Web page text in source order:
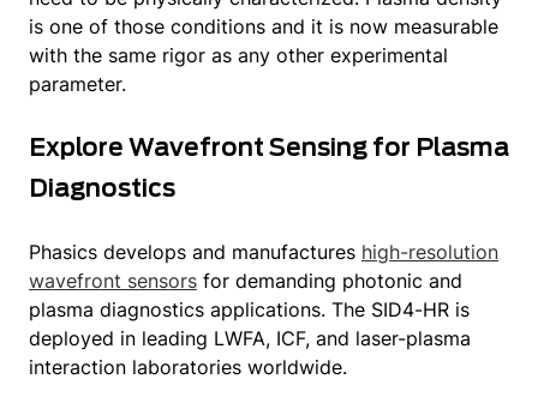
is one of those conditions and it is now measurable
with the same rigor as any other experimental
parameter.
Explore Wavefront Sensing for Plasma
Diagnostics
Phasics develops and manufactures high-resolution
wavefront sensors for demanding photonic and
plasma diagnostics applications. The SID4-HR is
deployed in leading LWFA, ICF, and laser-plasma
interaction laboratories worldwide.